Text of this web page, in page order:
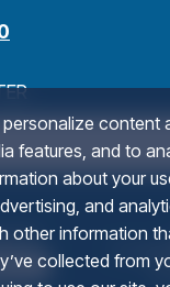
content
features, and to
about your
and
other information
collected from
(goes to new
(opens in a